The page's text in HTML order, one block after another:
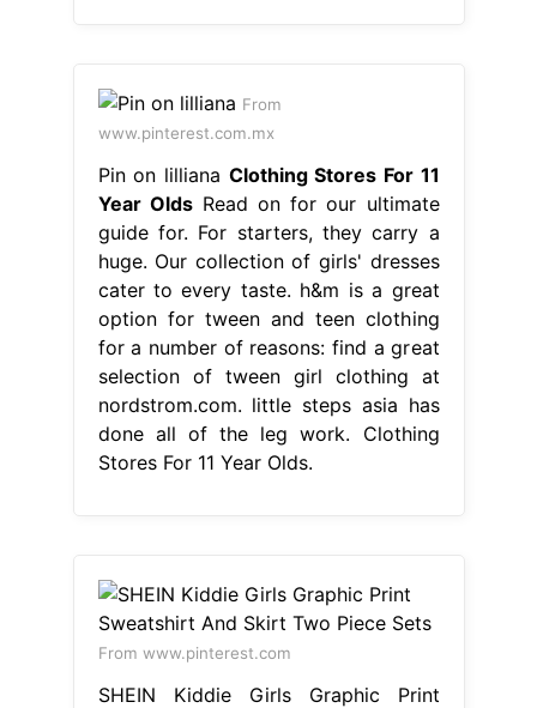
From
www.pinterest.com.mx
Pin on lilliana Clothing Stores For 11
Year OldsRead on for our ultimate
guide for. For starters, they carry a
huge. Our collection of girls' dresses
cater to every taste. h&m is a great
option for tween and teen clothing
for a number of reasons: find a great
selection of tween girl clothing at
nordstrom.com. little steps asia has
done all of the leg work. Clothing
Stores For 11 Year Olds.
From www.pinterest.com
SHEIN Kiddie Girls Graphic Print